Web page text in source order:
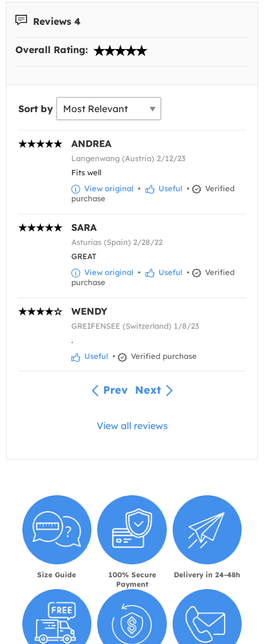
Reviews 4
Overall Rating:
Sort by
ANDREA
Langenwang (Austria) 2/12/23
Fits well
View original • Useful •
Verified
purchase
SARA
Asturias (Spain) 2/28/22
GREAT
View original • Useful •
Verified
purchase
WENDY
GREIFENSEE (Switzerland) 1/8/23
.
Useful • Verified purchase
Prev Next
View all reviews
Size Guide
100% Secure
Payment
Delivery in 24-48h